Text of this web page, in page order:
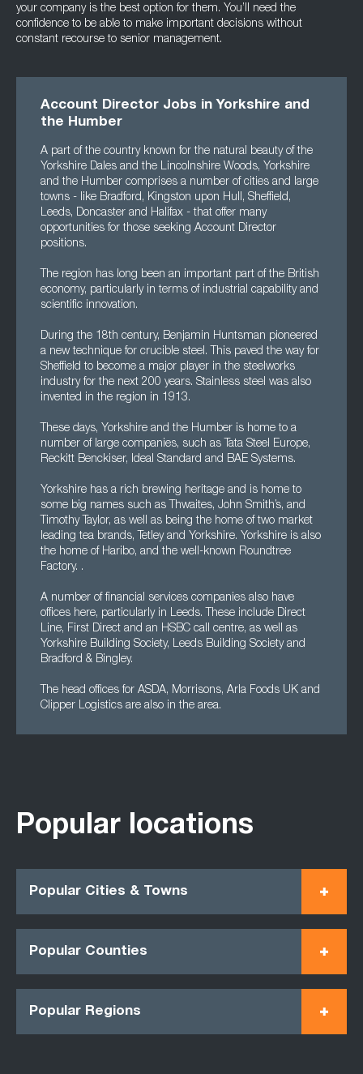
your company is the best option for them. You’ll need the
confidence to be able to make important decisions without
constant recourse to senior management.
Account Director Jobs in Yorkshire and
the Humber
A part of the country known for the natural beauty of the
Yorkshire Dales and the Lincolnshire Woods, Yorkshire
and the Humber comprises a number of cities and large
towns - like Bradford, Kingston upon Hull, Sheffield,
Leeds, Doncaster and Halifax - that offer many
opportunities for those seeking Account Director
positions.
The region has long been an important part of the British
economy, particularly in terms of industrial capability and
scientific innovation.
During the 18th century, Benjamin Huntsman pioneered
a new technique for crucible steel. This paved the way for
Sheffield to become a major player in the steelworks
industry for the next 200 years. Stainless steel was also
invented in the region in 1913.
These days, Yorkshire and the Humber is home to a
number of large companies, such as Tata Steel Europe,
Reckitt Benckiser, Ideal Standard and BAE Systems.
Yorkshire has a rich brewing heritage and is home to
some big names such as Thwaites, John Smith’s, and
Timothy Taylor, as well as being the home of two market
leading tea brands, Tetley and Yorkshire. Yorkshire is also
the home of Haribo, and the well-known Roundtree
Factory. .
A number of financial services companies also have
offices here, particularly in Leeds. These include Direct
Line, First Direct and an HSBC call centre, as well as
Yorkshire Building Society, Leeds Building Society and
Bradford & Bingley.
The head offices for ASDA, Morrisons, Arla Foods UK and
Clipper Logistics are also in the area.
Popular locations
Popular Cities & Towns
Popular Counties
Popular Regions